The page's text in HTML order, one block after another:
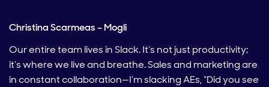
Christina Scarmeas – Mogli
Our entire team lives in Slack. It’s not just productivity;
it’s where we live and breathe. Sales and marketing are
in constant collaboration—I’m slacking AEs, “Did you see